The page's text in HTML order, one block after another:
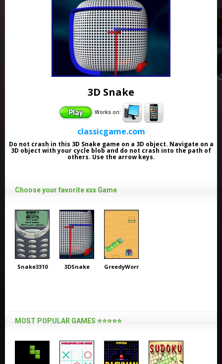
3D Snake
Works on:
classicgame.com
Do not crash in this 3D Snake game on a 3D object. Navigate on a
3D object with your cycle blob and do not crash into the path of
others. Use the arrow keys.
Choose your favorite xxx Game
Snake3310 3DSnake GreedyWorm
MOST POPULAR GAMES ⭐⭐⭐⭐⭐